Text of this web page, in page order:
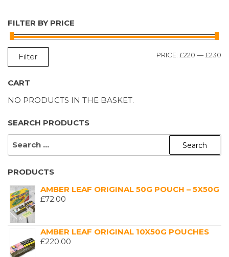
FILTER BY PRICE
Filter PRICE: £220 —£230
CART
NO PRODUCTS IN THE BASKET.
SEARCH PRODUCTS
SEARCH
PRODUCTS
AMBER LEAF ORIGINAL 50G POUCH – 5X50G
£72.00
AMBER LEAF ORIGINAL 10X50G POUCHES
£220.00